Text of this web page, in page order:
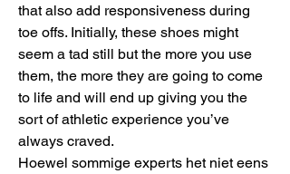
that also add responsiveness during
toe offs. Initially, these shoes might
seem a tad still but the more you use
them, the more they are going to come
to life and will end up giving you the
sort of athletic experience you’ve
always craved.
Hoewel sommige experts het niet eens